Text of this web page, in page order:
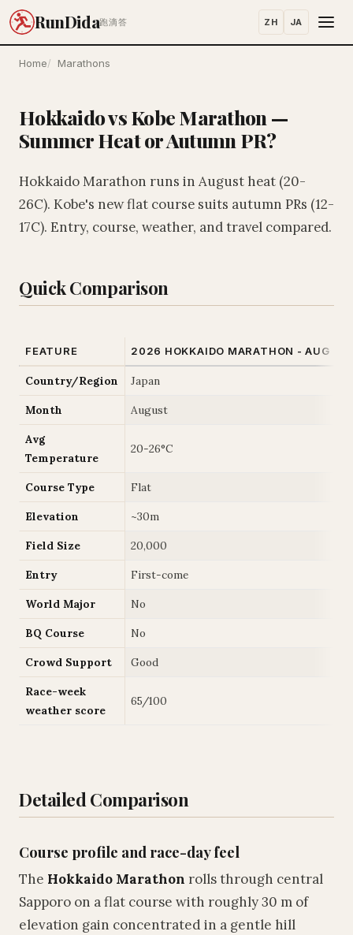
RunDida跑滴答 ZH JA
Home Marathons
Hokkaido vs Kobe Marathon —
Summer Heat or Autumn PR?
Hokkaido Marathon runs in August heat (20-
26C). Kobe's new flat course suits autumn PRs (12-
17C). Entry, course, weather, and travel compared.
Quick Comparison
FEATURE 2026 HOKKAIDO MARATHON - AUG 30
Country/Region Japan
Month August
Avg
Temperature
20-26°C
Course Type Flat
Elevation ~30m
Field Size 20,000
Entry First-come
World Major No
BQ Course No
Crowd Support Good
Race-week
weather score
65/100
Detailed Comparison
Course profile and race-day feel
The Hokkaido Marathon rolls through central
Sapporo on a flat course with roughly 30 m of
elevation gain concentrated in a gentle hill